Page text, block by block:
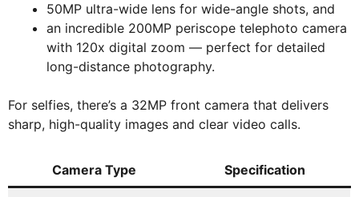
50MP ultra-wide lens for wide-angle shots, and
an incredible 200MP periscope telephoto camera
with 120x digital zoom — perfect for detailed
long-distance photography.
For selfies, there’s a 32MP front camera that delivers
sharp, high-quality images and clear video calls.
Camera Type Specification